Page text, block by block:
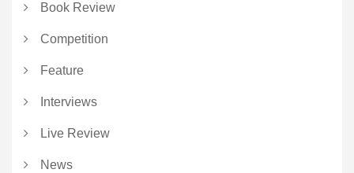
Book Review
Competition
Feature
Interviews
Live Review
News